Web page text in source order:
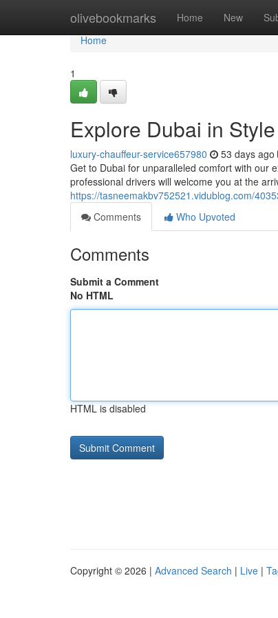
olivebookmarks Home New
Home
Home
1
Explore Dubai in
luxury-chauffeur-service657980 53 days ago
Get to Dubai for unparalleled comfort with our
professional drivers will welcome you at the
https://tasneemakbv752521.vidublog.com/
Comments
Who Upvoted
Comments
Submit a Comment
No HTML
HTML is disabled
Copyright © 2026 | Advanced Search | Live |